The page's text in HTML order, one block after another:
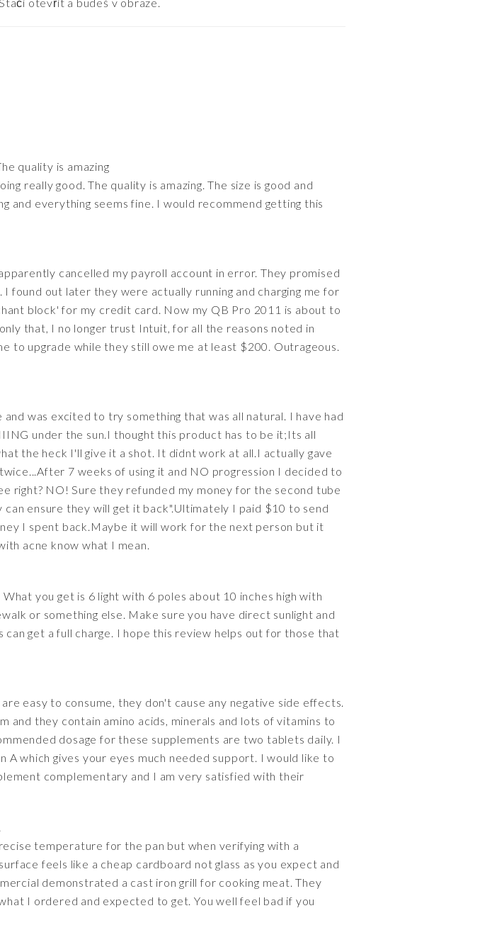
quality is amazing
really good. The quality is amazing. The size is good and
and everything seems fine. I would recommend getting this
cancelled my payroll account in error. They promised
found out later they were actually running and charging me for
block' for my credit card. Now my QB Pro 2011 is about to
that, I no longer trust Intuit, for all the reasons noted in
to upgrade while they still owe me at least $200. Outrageous.
was excited to try something that was all natural. I have had
under the sun.I thought this product has to be it;Its all
the heck I'll give it a shot. It didnt work at all.I actually gave
7 weeks of using it and NO progression I decided to
right? NO! Sure they refunded my money for the second tube
ensure they will get it back".Ultimately I paid $10 to send
I spent back.Maybe it will work for the next person but it
acne know what I mean.
you get is 6 light with 6 poles about 10 inches high with
or something else. Make sure you have direct sunlight and
get a full charge. I hope this review helps out for those that
easy to consume, they don't cause any negative side effects.
and they contain amino acids, minerals and lots of vitamins to
dosage for these supplements are two tablets daily. I
which gives your eyes much needed support. I would like to
complementary and I am very satisfied with their
temperature for the pan but when verifying with a
feels like a cheap cardboard not glass as you expect and
demonstrated a cast iron grill for cooking meat. They
I ordered and expected to get. You well feel bad if you